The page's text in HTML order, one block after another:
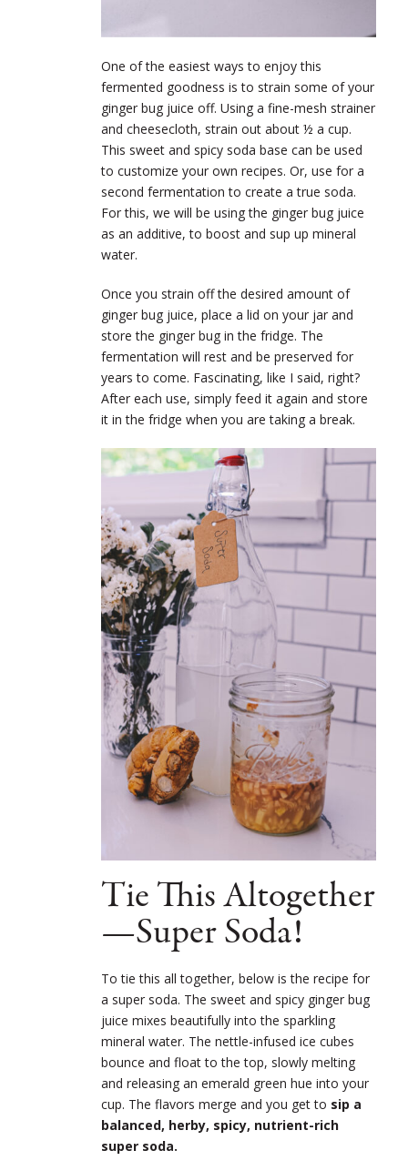
One of the easiest ways to enjoy this
fermented goodness is to strain some of your
ginger bug juice off. Using a fine-mesh strainer
and cheesecloth, strain out about ½ a cup.
This sweet and spicy soda base can be used
to customize your own recipes. Or, use for a
second fermentation to create a true soda.
For this, we will be using the ginger bug juice
as an additive, to boost and sup up mineral
water.
Once you strain off the desired amount of
ginger bug juice, place a lid on your jar and
store the ginger bug in the fridge. The
fermentation will rest and be preserved for
years to come. Fascinating, like I said, right?
After each use, simply feed it again and store
it in the fridge when you are taking a break.
Tie This Altogether
—Super Soda!
To tie this all together, below is the recipe for
a super soda. The sweet and spicy ginger bug
juice mixes beautifully into the sparkling
mineral water. The nettle-infused ice cubes
bounce and float to the top, slowly melting
and releasing an emerald green hue into your
cup. The flavors merge and you get to sip a
balanced, herby, spicy, nutrient-rich
super soda.